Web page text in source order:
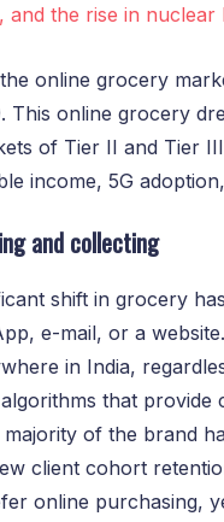
and the rise in nuclear
online grocery
This online grocery
of Tier II and Tier
income, 5G
and collecting
shift in grocery
e-mail, or a
in India,
that provide
of the brand
client cohort
online purchasing,